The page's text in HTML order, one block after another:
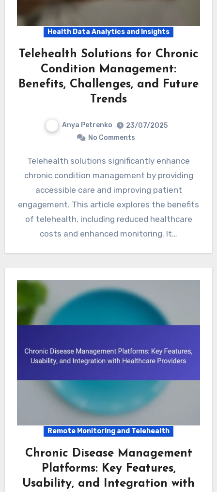
Health Data Analytics and Insights
Telehealth Solutions for Chronic
Condition Management:
Benefits, Challenges, and Future
Trends
Anya Petrenko
23/07/2025
No Comments
Telehealth solutions significantly enhance
chronic condition management by providing
accessible care and improving patient
engagement. This article explores the benefits
of telehealth, including reduced healthcare
costs and enhanced monitoring. It…
Remote Monitoring and Telehealth
Chronic Disease Management
Platforms: Key Features,
Usability, and Integration with